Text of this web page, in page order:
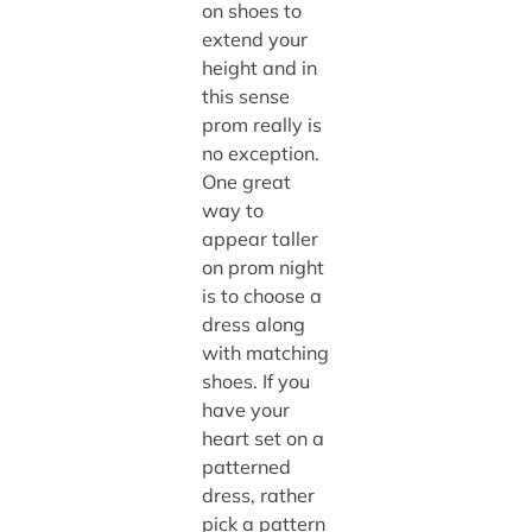
on shoes to
extend your
height and in
this sense
prom really is
no exception.
One great
way to
appear taller
on prom night
is to choose a
dress along
with matching
shoes. If you
have your
heart set on a
patterned
dress, rather
pick a pattern